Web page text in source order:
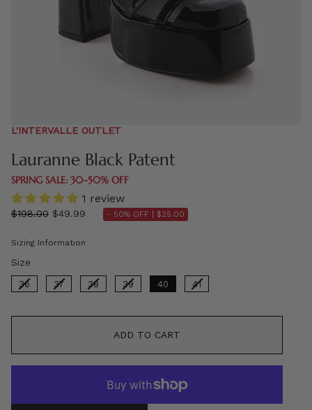
L'INTERVALLE OUTLET
Lauranne Black Patent
SPRING SALE: 30–50% OFF
1 review
Regular
$198.00 $49.99 - 50% OFF | $25.00
Sizing Information
Size
36 37 38 39 40 41
ADD TO CART